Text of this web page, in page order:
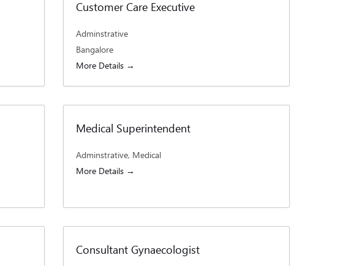
Customer Care Executive
Adminstrative
Bangalore
More Details
Medical Superintendent
Adminstrative Medical
More Details
Consultant Gynaecologist